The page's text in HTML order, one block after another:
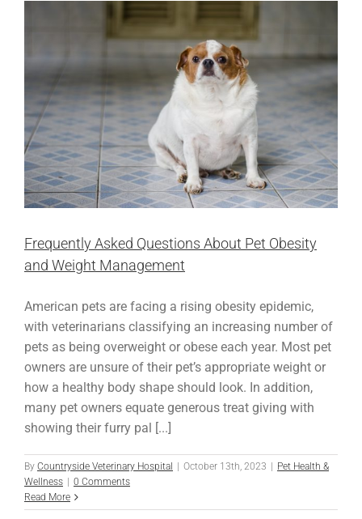
Frequently Asked Questions About Pet Obesity
and Weight Management
American pets are facing a rising obesity epidemic,
with veterinarians classifying an increasing number of
pets as being overweight or obese each year. Most pet
owners are unsure of their pet’s appropriate weight or
how a healthy body shape should look. In addition,
many pet owners equate generous treat giving with
showing their furry pal [...]
By Countryside Veterinary Hospital October 13th, 2023
Pet Health &
Wellness
0 Comments
Read More